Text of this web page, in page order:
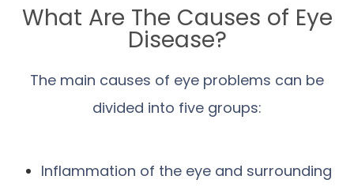
What Are The Causes of Eye
Disease?
The main causes of eye problems can be
divided into five groups:
Inflammation of the eye and surrounding